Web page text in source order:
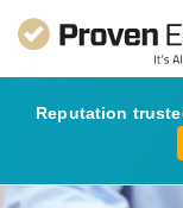
Reputation